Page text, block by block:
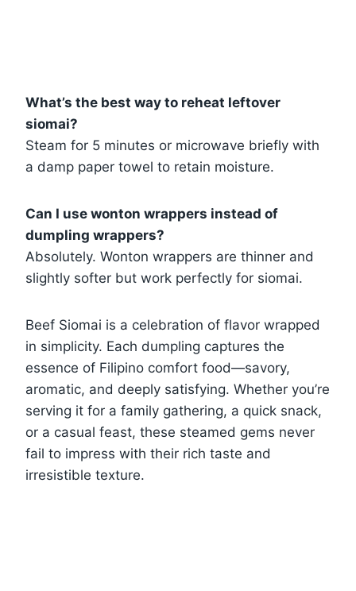
What’s the best way to reheat leftover
siomai?
Steam for 5 minutes or microwave briefly with
a damp paper towel to retain moisture.
Can I use wonton wrappers instead of
dumpling wrappers?
Absolutely. Wonton wrappers are thinner and
slightly softer but work perfectly for siomai.
Beef Siomai is a celebration of flavor wrapped
in simplicity. Each dumpling captures the
essence of Filipino comfort food—savory,
aromatic, and deeply satisfying. Whether you’re
serving it for a family gathering, a quick snack,
or a casual feast, these steamed gems never
fail to impress with their rich taste and
irresistible texture.